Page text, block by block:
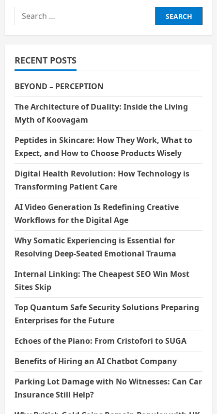
processing
the
reaction
your
body?
Search
for:
RECENT POSTS
BEYOND – PERCEPTION
The Architecture of Duality: Inside the Living
Myth of Koovagam
Peptides in Skincare: How They Work, What to
Expect, and How to Choose Products Wisely
Digital Health Revolution: How Technology is
Transforming Patient Care
AI Video Generation Is Redefining Creative
Workflows for the Digital Age
Why Somatic Experiencing is Essential for
Resolving Deep-Seated Emotional Trauma
Internal Linking: The Cheapest SEO Win Most
Sites Skip
Top Quantum Safe Security Solutions Preparing
Enterprises for the Future
Echoes of the Piano: From Cristofori to SUGA
Benefits of Hiring an AI Chatbot Company
Parking Lot Damage with No Witnesses: Can Car
Insurance Still Help?